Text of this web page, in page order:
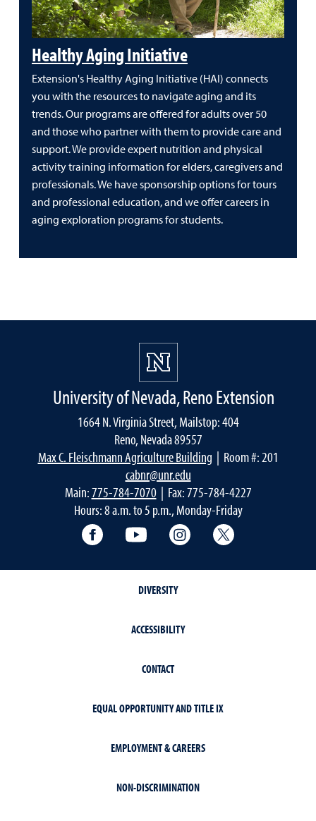
Healthy Aging Initiative
Extension's Healthy Aging Initiative (HAI) connects
you with the resources to navigate aging and its
trends. Our programs are offered for adults over 50
and those who partner with them to provide care and
support. We provide expert nutrition and physical
activity training information for elders, caregivers and
professionals. We have sponsorship options for tours
and professional education, and we offer careers in
aging exploration programs for students.
University of Nevada, Reno Extension
1664 N. Virginia Street, Mailstop: 404
Reno, Nevada 89557
Max C. Fleischmann Agriculture Building | Room #: 201
cabnr@unr.edu
Main:775-784-7070| Fax: 775-784-4227
Hours: 8 a.m. to 5 p.m., Monday-Friday
Facebook YouTube Instagram
DIVERSITY
ACCESSIBILITY
CONTACT
EQUAL OPPORTUNITY AND TITLE IX
EMPLOYMENT & CAREERS
NON-DISCRIMINATION